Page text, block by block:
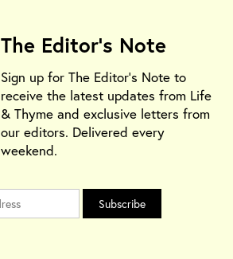
The Editor's Note
Sign up for The Editor's Note to
receive the latest updates from Life
& Thyme and exclusive letters from
our editors. Delivered every
weekend.